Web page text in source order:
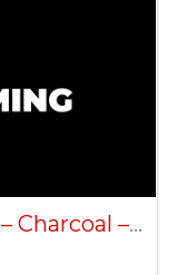
EZGO RXV Lithium ELiTE – Charcoal – Factory Certified Pre-Owned